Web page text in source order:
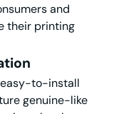
and
their printing
easy-to-install
genuine-like